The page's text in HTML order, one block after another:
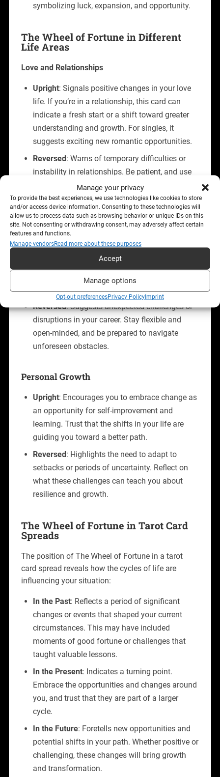
Manage your privacy
To provide the best experiences, we use technologies like cookies to store
and/or access device information. Consenting to these technologies will
allow us to process data such as browsing behavior or unique IDs on this
site. Not consenting or withdrawing consent, may adversely affect certain
features and functions.
Manage vendorsRead more about these purposes
Accept
Manage options
Opt-out preferencesPrivacy PolicyImprint
symbolizing luck, expansion, and opportunity.
The Wheel of Fortune in Different
Life Areas
Love and Relationships
Upright: Signals positive changes in your love
life. If you’re in a relationship, this card can
indicate a fresh start or a shift toward greater
understanding and growth. For singles, it
suggests exciting new romantic opportunities.
Reversed: Warns of temporary difficulties or
instability in relationships. Be patient, and use
this time to reflect and adapt to the changing
dynamics.
Career and Finances
Upright: Indicates a period of success, career
advancement, and recognition. This is a great
time to take calculated risks and seize
professional opportunities.
Reversed: Suggests unexpected challenges or
disruptions in your career. Stay flexible and
open-minded, and be prepared to navigate
unforeseen obstacles.
Personal Growth
Upright: Encourages you to embrace change as
an opportunity for self-improvement and
learning. Trust that the shifts in your life are
guiding you toward a better path.
Reversed: Highlights the need to adapt to
setbacks or periods of uncertainty. Reflect on
what these challenges can teach you about
resilience and growth.
The Wheel of Fortune in Tarot Card
Spreads
The position of The Wheel of Fortune in a tarot
card spread reveals how the cycles of life are
influencing your situation:
In the Past: Reflects a period of significant
changes or events that shaped your current
circumstances. This may have included
moments of good fortune or challenges that
taught valuable lessons.
In the Present: Indicates a turning point.
Embrace the opportunities and changes around
you, and trust that they are part of a larger
cycle.
In the Future: Foretells new opportunities and
potential shifts in your path. Whether positive or
challenging, these changes will bring growth
and transformation.